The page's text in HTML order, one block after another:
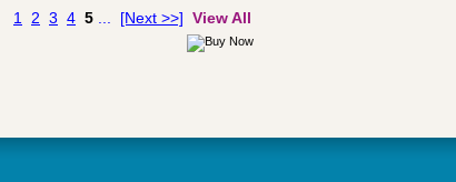
1 2 3 4 5 [Next >>] View All